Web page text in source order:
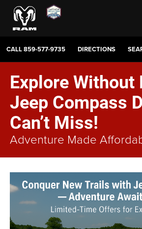
CALL859-577-9735 DIRECTIONS
Explore
Jeep Compass
Can’t Miss!
Adventure Made